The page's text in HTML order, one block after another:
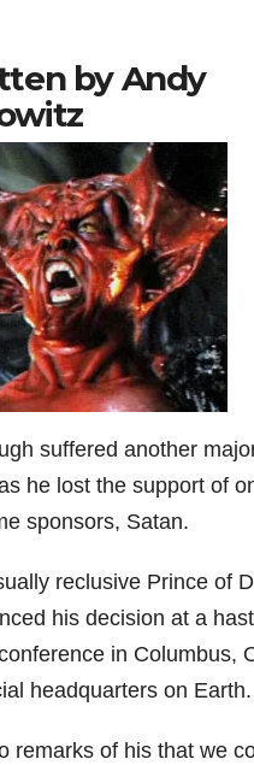
by Andy
suffered another
he lost the support of
sponsors, Satan.
reclusive Prince of
his decision at a
in Columbus,
headquarters on Earth.
remarks of his that we